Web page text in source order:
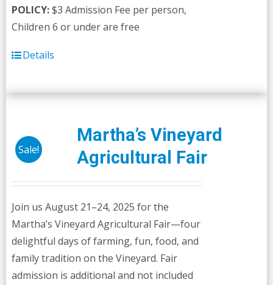
POLICY:$3 Admission Fee per person,
Children 6 or under are free
Details
Sale!
Martha’s Vineyard
Agricultural Fair
Join us August 21–24, 2025 for the
Martha’s Vineyard Agricultural Fair—four
delightful days of farming, fun, food, and
family tradition on the Vineyard. Fair
admission is additional and not included